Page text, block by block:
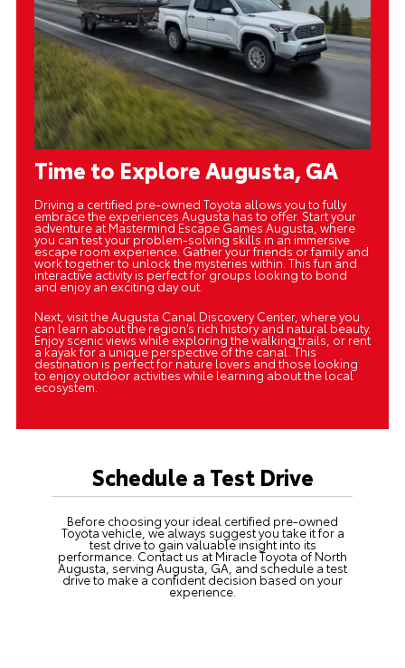
Time to Explore Augusta, GA
Driving a certified pre-owned Toyota allows you to fully
embrace the experiences Augusta has to offer. Start your
adventure at Mastermind Escape Games Augusta, where
you can test your problem-solving skills in an immersive
escape room experience. Gather your friends or family and
work together to unlock the mysteries within. This fun and
interactive activity is perfect for groups looking to bond
and enjoy an exciting day out.
Next, visit the Augusta Canal Discovery Center, where you
can learn about the region’s rich history and natural beauty.
Enjoy scenic views while exploring the walking trails, or rent
a kayak for a unique perspective of the canal. This
destination is perfect for nature lovers and those looking
to enjoy outdoor activities while learning about the local
ecosystem.
Schedule a Test Drive
Before choosing your ideal certified pre-owned
Toyota vehicle, we always suggest you take it for a
test drive to gain valuable insight into its
performance. Contact us at Miracle Toyota of North
Augusta, serving Augusta, GA, and schedule a test
drive to make a confident decision based on your
experience.